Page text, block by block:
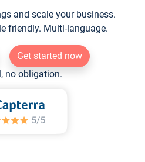
and scale your business.
friendly. Multi-language.
Get started now
no obligation.